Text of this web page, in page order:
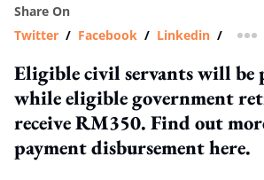
Share On
Twitter / Facebook / Linkedin /
Eligible civil servants will be
while eligible government
receive RM350. Find out
payment disbursement here.